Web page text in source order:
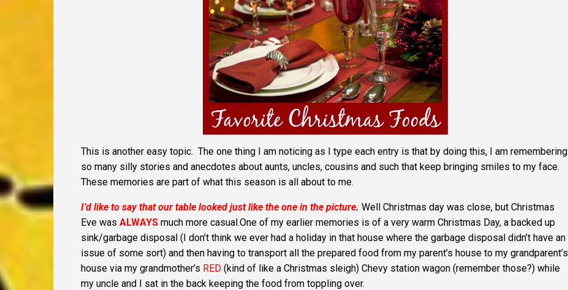
This is another easy topic. The one thing I am noticing as I type each entry is that by doing this, I am remembering
so many silly stories and anecdotes about aunts, uncles, cousins and such that keep bringing smiles to my face.
These memories are part of what this season is all about to me.
I’d like to say that our table looked just like the one in the picture. Well Christmas day was close, but Christmas
Eve was ALWAYS much more casual.One of my earlier memories is of a very warm Christmas Day, a backed up
sink/garbage disposal (I don’t think we ever had a holiday in that house where the garbage disposal didn’t have an
issue of some sort) and then having to transport all the prepared food from my parent’s house to my grandparent’s
house via my grandmother’s RED (kind of like a Christmas sleigh) Chevy station wagon (remember those?) while
my uncle and I sat in the back keeping the food from toppling over.